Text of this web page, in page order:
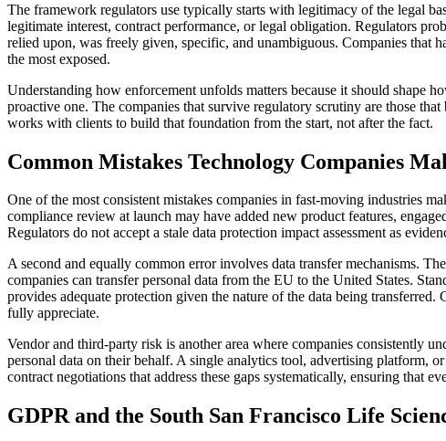
The framework regulators use typically starts with legitimacy of the legal
legitimate interest, contract performance, or legal obligation. Regulators
relied upon, was freely given, specific, and unambiguous. Companies that
the most exposed.
Understanding how enforcement unfolds matters because it should shape
proactive one. The companies that survive regulatory scrutiny are those
works with clients to build that foundation from the start, not after the fact.
Common Mistakes Technology Companies
One of the most consistent mistakes companies in fast-moving industries
compliance review at launch may have added new product features,
Regulators do not accept a stale data protection impact assessment as
A second and equally common error involves data transfer mechanisms.
companies can transfer personal data from the EU to the United States.
provides adequate protection given the nature of the data being
fully appreciate.
Vendor and third-party risk is another area where companies consistently
personal data on their behalf. A single analytics tool, advertising platform,
contract negotiations that address these gaps systematically, ensuring that
GDPR and the South San Francisco Life